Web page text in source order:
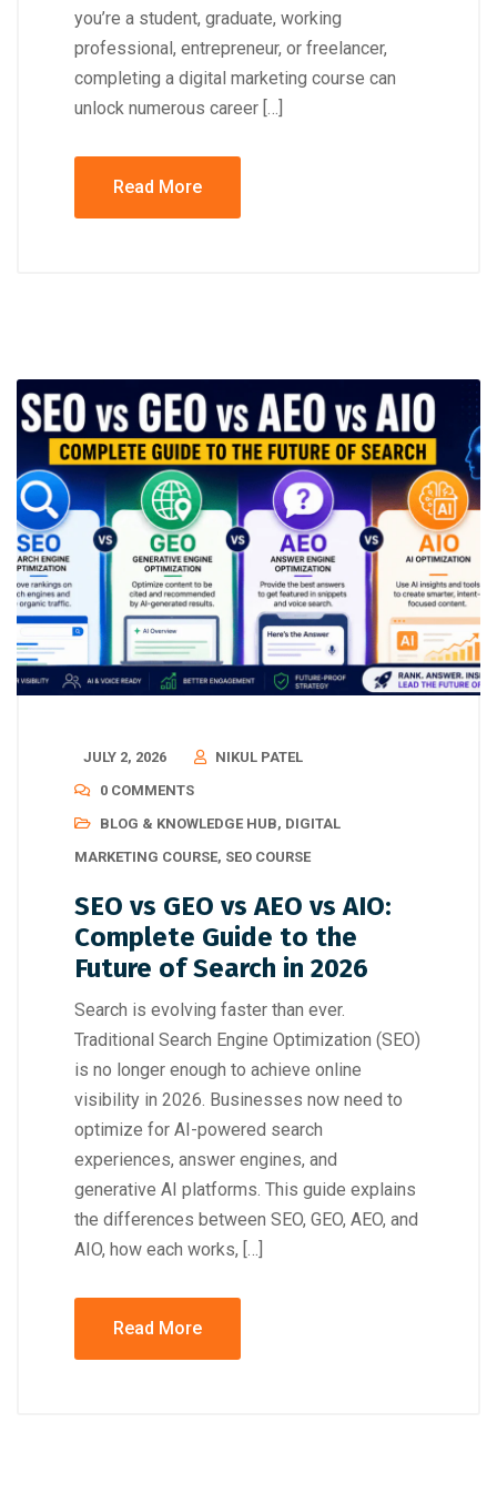
you’re a student, graduate, working
professional, entrepreneur, or freelancer,
completing a digital marketing course can
unlock numerous career […]
Read More
JULY 2, 2026
NIKUL PATEL
0 COMMENTS
BLOG & KNOWLEDGE HUB, DIGITAL
MARKETING COURSE, SEO COURSE
SEO vs GEO vs AEO vs AIO:
Complete Guide to the
Future of Search in 2026
Search is evolving faster than ever.
Traditional Search Engine Optimization (SEO)
is no longer enough to achieve online
visibility in 2026. Businesses now need to
optimize for AI-powered search
experiences, answer engines, and
generative AI platforms. This guide explains
the differences between SEO, GEO, AEO, and
AIO, how each works, […]
Read More